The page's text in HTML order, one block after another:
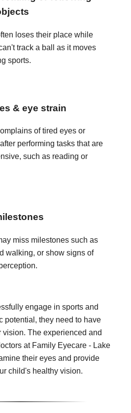
loses their place while
track a ball as it moves
sports.
& eye strain
of tired eyes or
performing tasks that are
such as reading or
miss milestones such as
walking, or show signs of
engage in sports and
potential, they need to have
vision. The experienced and
at Family Eyecare - Lake
their eyes and provide
child's healthy vision.